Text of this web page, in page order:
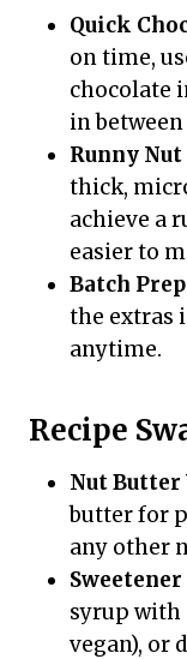
Quick
on time,
chocolate
in
Runny
thick,
achieve a
easier to
Batch Prep
the extras
anytime.
Recipe
Nut
butter for
any other
syrup with
vegan), or